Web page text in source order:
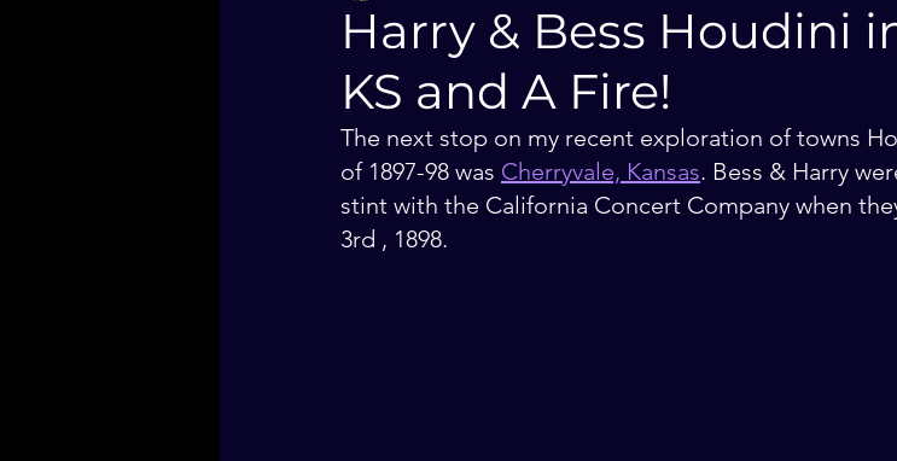
Harry & Bess Houdini
KS and A Fire!
The next stop on my recent exploration of towns
of 1897-98 was Cherryvale, Kansas. Bess & Harry
stint with the California Concert Company when
3rd , 1898.